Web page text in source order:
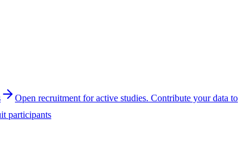
Open recruitment for active studies. Contribute your data to
participants